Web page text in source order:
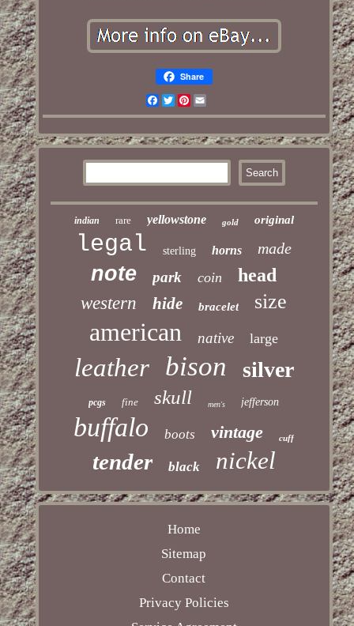
Share
Facebook
TwitterPinterest
Email
indian rare yellowstone gold original
legal sterling horns made
note park coin head
western hide bracelet size
american native large
leather bison silver
pcgs fine skull men's jefferson
buffalo boots vintage cuff
tender black nickel
Home
Sitemap
Contact
Privacy Policies